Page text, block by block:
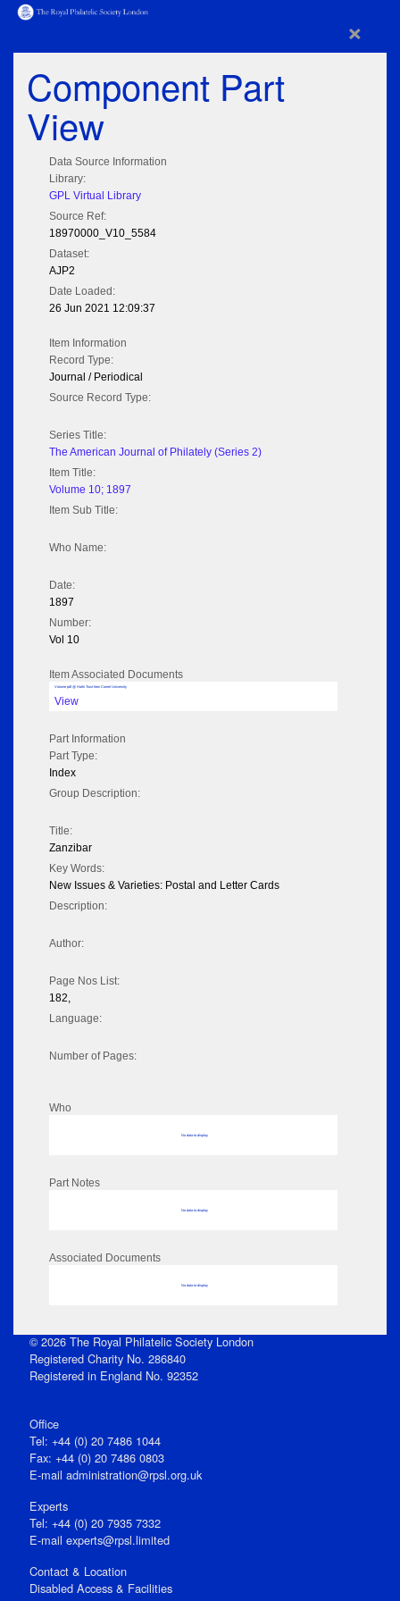
×
Component Part
View
Data Source Information
Library:
GPL Virtual Library
Source Ref:
18970000_V10_5584
Dataset:
AJP2
Date Loaded:
26 Jun 2021 12:09:37
Item Information
Record Type:
Journal / Periodical
Source Record Type:
Series Title:
The American Journal of Philately (Series 2)
Item Title:
Volume 10; 1897
Item Sub Title:
Who Name:
Date:
1897
Number:
Vol 10
Item Associated Documents
Volume pdf @ Hathi Trust from Cornel University
View
Part Information
Part Type:
Index
Group Description:
Title:
Zanzibar
Key Words:
New Issues & Varieties: Postal and Letter Cards
Description:
Author:
Page Nos List:
182,
Language:
Number of Pages:
Who
No data to display
Part Notes
No data to display
Associated Documents
No data to display
© 2026 The Royal Philatelic Society London
Registered Charity No. 286840
Registered in England No. 92352
Office
Tel: +44 (0) 20 7486 1044
Fax: +44 (0) 20 7486 0803
E‑mail administration@rpsl.org.uk
Experts
Tel: +44 (0) 20 7935 7332
E-mail experts@rpsl.limited
Contact & Location
Disabled Access & Facilities